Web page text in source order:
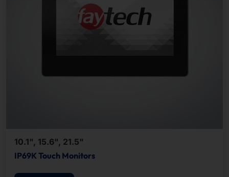
10.1", 15.6", 21.5"
IP69K Touch Monitors